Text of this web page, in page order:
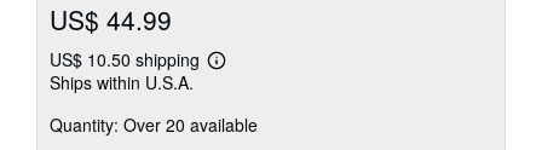
US$ 44.99
US$ 10.50 shipping
Learn
shipping
Ships within U.S.A.
Quantity: Over 20 available